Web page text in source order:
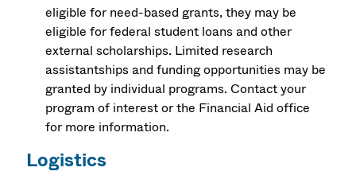
eligible for need-based grants, they may be
eligible for federal student loans and other
external scholarships. Limited research
assistantships and funding opportunities may be
granted by individual programs. Contact your
program of interest or the Financial Aid office
for more information.
Logistics